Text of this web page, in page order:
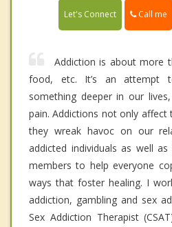
Let's Connect Call me
Addiction is about more
food, etc. It’s an attempt
something deeper in our
pain. Addictions not only affect
they wreak havoc on our
addicted individuals as well
members to help everyone
ways that foster healing. I
addiction, gambling and sex
Sex Addiction Therapist